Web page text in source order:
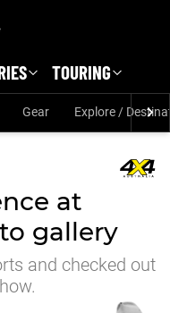
TOURING
Gear Explore /
at
gallery
and checked out